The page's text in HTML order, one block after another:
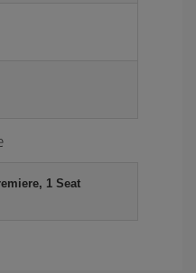
1 Seat